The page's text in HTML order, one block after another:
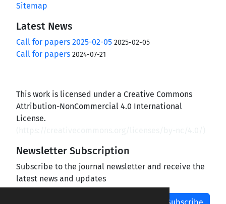
Sitemap
Latest News
Call for papers 2025-02-05 2025-02-05
Call for papers 2024-07-21
This work is licensed under a Creative Commons
Attribution-NonCommercial 4.0 International
License.
Newsletter Subscription
Subscribe to the journal newsletter and receive the
latest news and updates